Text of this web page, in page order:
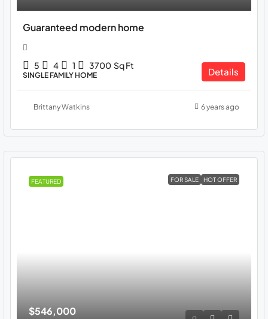
Guaranteed modern home
5 4 1 3700 Sq Ft
SINGLE FAMILY HOME Details
Brittany Watkins 6 years ago
FEATURED FOR SALE HOT OFFER
$546,000